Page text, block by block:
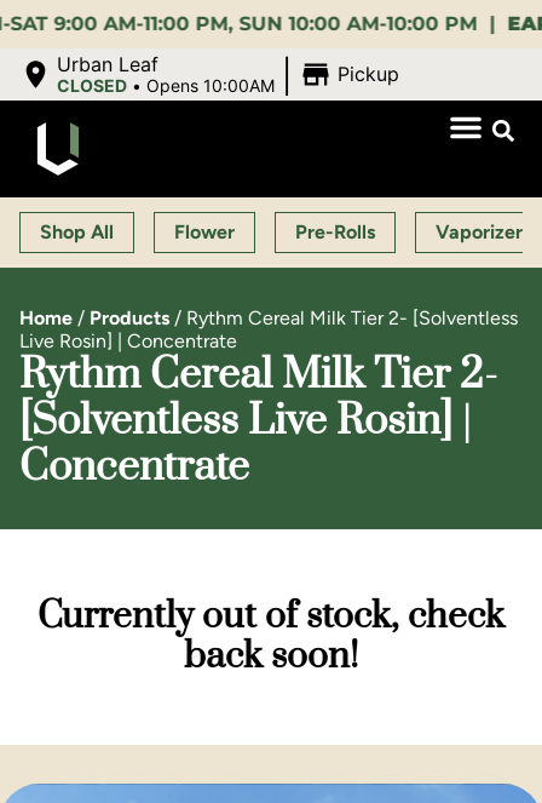
AM-11:00 PM, SUN 10:00 AM-10:00 PM |EARLY
Urban Leaf
CLOSED •Opens 10:00AM Pickup
Shop All Flower Pre-Rolls Vaporizers
Home / Products / Rythm Cereal Milk Tier 2- [Solventless
Live Rosin] | Concentrate
Rythm Cereal Milk Tier 2-
[Solventless Live Rosin] |
Concentrate
Currently out of stock, check
back soon!